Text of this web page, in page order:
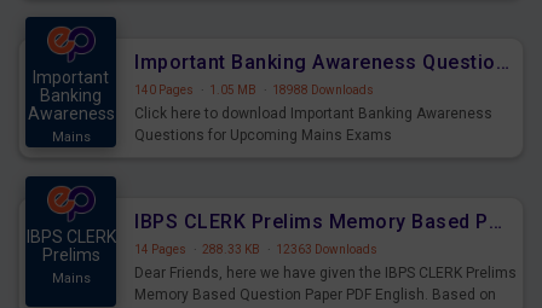
Important
Banking
Awareness
Mains
Important Banking Awareness Questions for Upcoming Mains Exams
140 Pages · 1.05 MB · 18988 Downloads
Click here to download Important Banking Awareness
Questions for Upcoming Mains Exams
IBPS CLERK
Prelims
Mains
IBPS CLERK Prelims Memory Based Paper PDF Held on 26th August 2023 - English
14 Pages · 288.33 KB · 12363 Downloads
Dear Friends, here we have given the IBPS CLERK Prelims
Memory Based Question Paper PDF English. Based on